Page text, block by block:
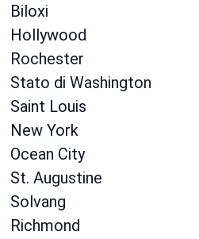
Biloxi
Hollywood
Rochester
Stato di Washington
Saint Louis
New York
Ocean City
St. Augustine
Solvang
Richmond